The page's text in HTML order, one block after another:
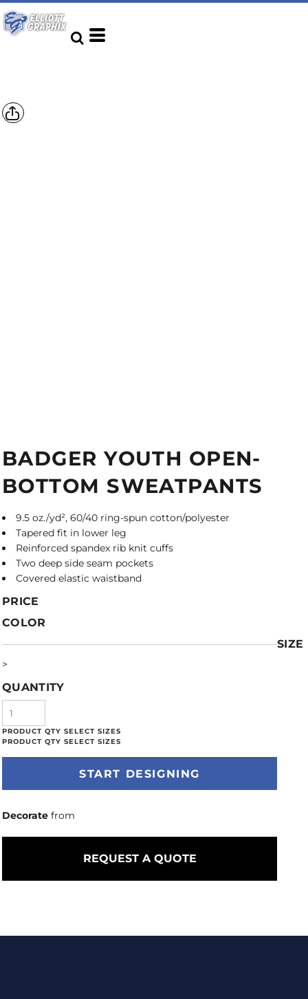
BADGER YOUTH OPEN-
BOTTOM SWEATPANTS
9.5 oz./yd², 60/40 ring-spun cotton/polyester
Tapered fit in lower leg
Reinforced spandex rib knit cuffs
Two deep side seam pockets
Covered elastic waistband
PRICE
COLOR
SIZE
>
QUANTITY
START DESIGNING
Decorate from
REQUEST A QUOTE